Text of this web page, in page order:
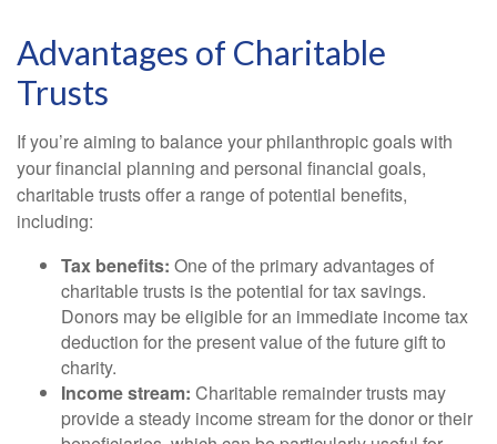
Advantages of Charitable
Trusts
If you’re aiming to balance your philanthropic goals with
your financial planning and personal financial goals,
charitable trusts offer a range of potential benefits,
including:
Tax benefits: One of the primary advantages of
charitable trusts is the potential for tax savings.
Donors may be eligible for an immediate income tax
deduction for the present value of the future gift to
charity.
Income stream: Charitable remainder trusts may
provide a steady income stream for the donor or their